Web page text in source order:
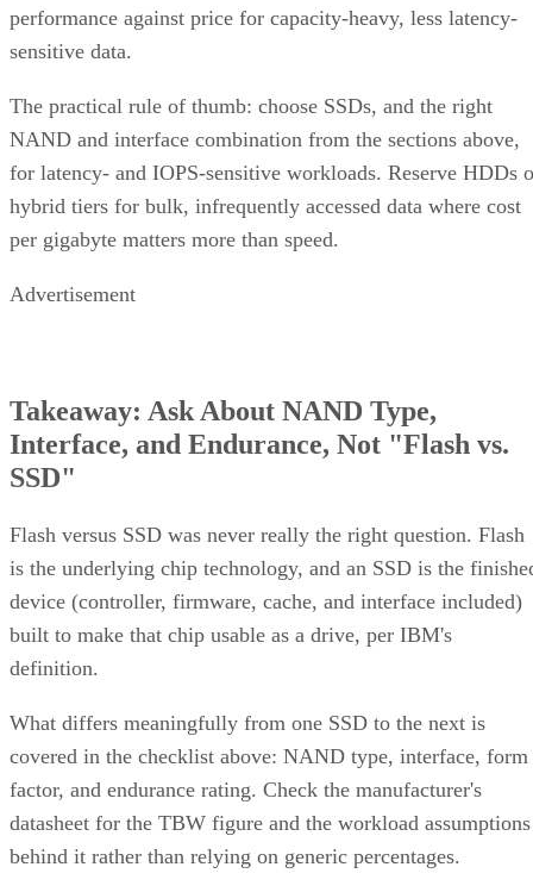
Get the Free Newsletter!
Subscribe to Cloud Insider for top news, trends & analysis
ENTER YOUR EMAIL Join For Free
By subscribing, you agree to receive emails from Enterprise Storage
Policy.
Keep reading
How RAID 10 Balances Speed,
Capacity, and Fault Tolerance
Enterprise Storage Forum Staff
Aug 3, 2026
·5 minute read
Enterprise Storage Forum content and product recommendations are
editorially independent. We may make money when you click on
to our partners.Learn More